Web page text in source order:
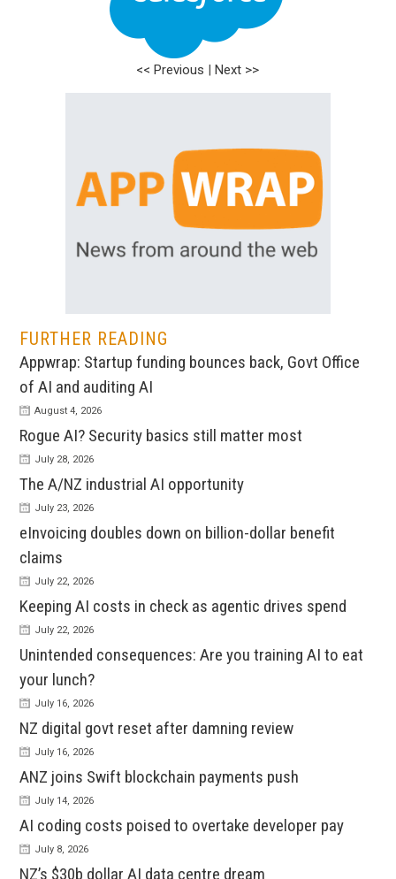
<< Previous |Next >>
FURTHER READING
Appwrap: Startup funding bounces back, Govt Office
of AI and auditing AI
August 4, 2026
Rogue AI? Security basics still matter most
July 28, 2026
The A/NZ industrial AI opportunity
July 23, 2026
eInvoicing doubles down on billion-dollar benefit
claims
July 22, 2026
Keeping AI costs in check as agentic drives spend
July 22, 2026
Unintended consequences: Are you training AI to eat
your lunch?
July 16, 2026
NZ digital govt reset after damning review
July 16, 2026
ANZ joins Swift blockchain payments push
July 14, 2026
AI coding costs poised to overtake developer pay
July 8, 2026
NZ’s $30b dollar AI data centre dream